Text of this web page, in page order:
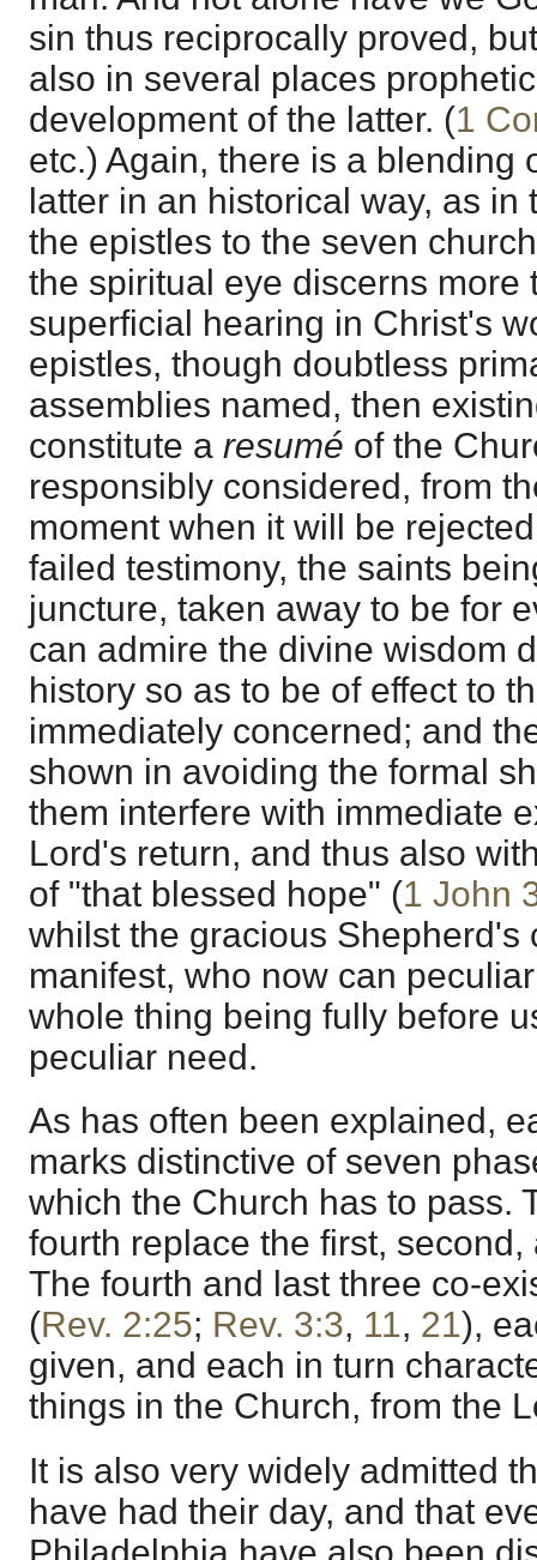
sin thus reciprocally proved,
also in several places
development of the latter. (1
etc.) Again, there is a blending
latter in an historical way, as
the epistles to the seven
the spiritual eye discerns more
superficial hearing in Christ's
epistles, though doubtless
assemblies named, then
constitute a resumé of the
responsibly considered, from
moment when it will be
failed testimony, the saints
juncture, taken away to be for
can admire the divine wisdom
history so as to be of effect to
immediately concerned; and
shown in avoiding the formal
them interfere with immediate
Lord's return, and thus also
of "that blessed hope" (1 John
whilst the gracious Shepherd's
manifest, who now can
whole thing being fully before
peculiar need.
As has often been explained,
marks distinctive of seven
which the Church has to pass.
fourth replace the first,
The fourth and last three co-
(Rev. 2:25; Rev. 3:3, 11, 21),
given, and each in turn
things in the Church, from the
It is also very widely admitted
have had their day, and that
Philadelphia have also been